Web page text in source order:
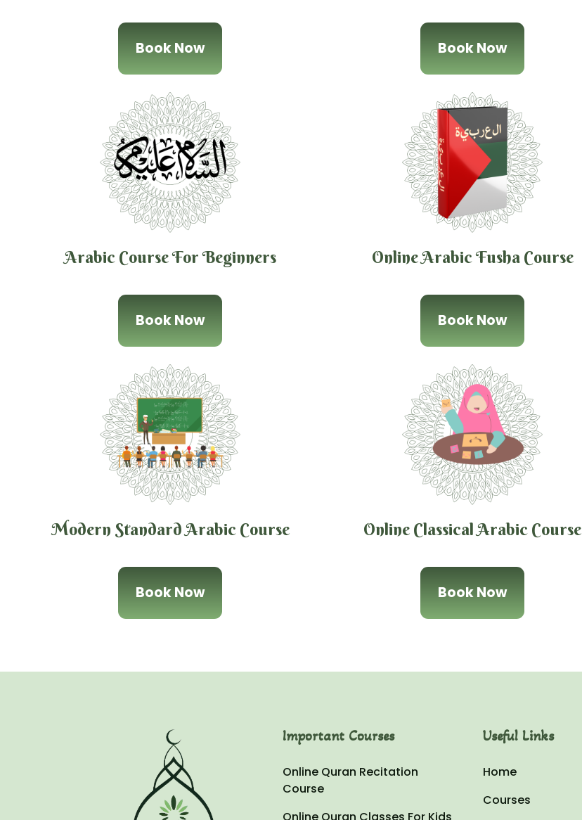
Book Now Book Now
Arabic Course For Beginners
Book Now
Online Arabic Fusha Course
Book Now
Modern Standard Arabic Course
Book Now
Online Classical Arabic Course
Book Now
Important Courses
Online Quran Recitation
Course
Useful Links
Home
Courses